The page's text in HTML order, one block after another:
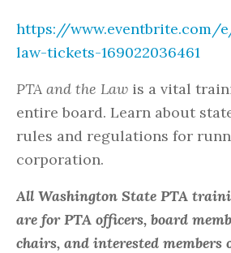
https://www.eventbrite.com/
law-tickets-169022036461
PTA and the Law is a vital
entire board. Learn about
rules and regulations for
corporation.
All Washington State PTA
are for PTA officers, board
chairs, and interested members